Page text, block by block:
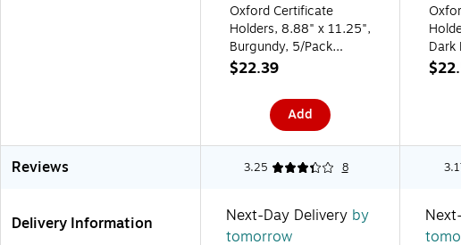
Oxford Certificate
Holders, 8.88" x 11.25",
Burgundy, 5/Pack
(29900585BGD)
$22.39
Add
Dark
Reviews 3.25 8
Delivery Information Next-Day Delivery by
tomorrow